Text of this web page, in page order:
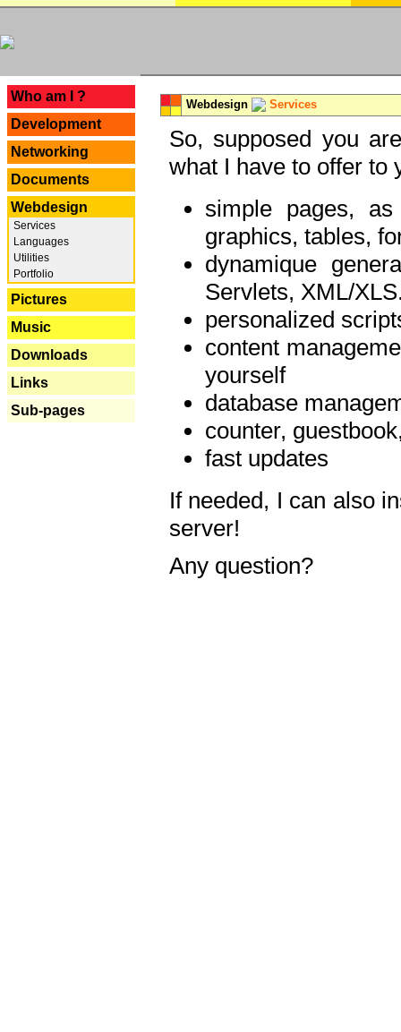
Who am I ?
Development
Networking
Documents
Webdesign
Services
Languages
Utilities
Portfolio
Pictures
Music
Downloads
Links
Sub-pages
Webdesign Services
So, supposed you
what I have to offer to
simple pages,
graphics, tables,
dynamique
Servlets, XML/
personalized
content
yourself
database
counter,
fast updates
If needed, I can also
server!
Any question?